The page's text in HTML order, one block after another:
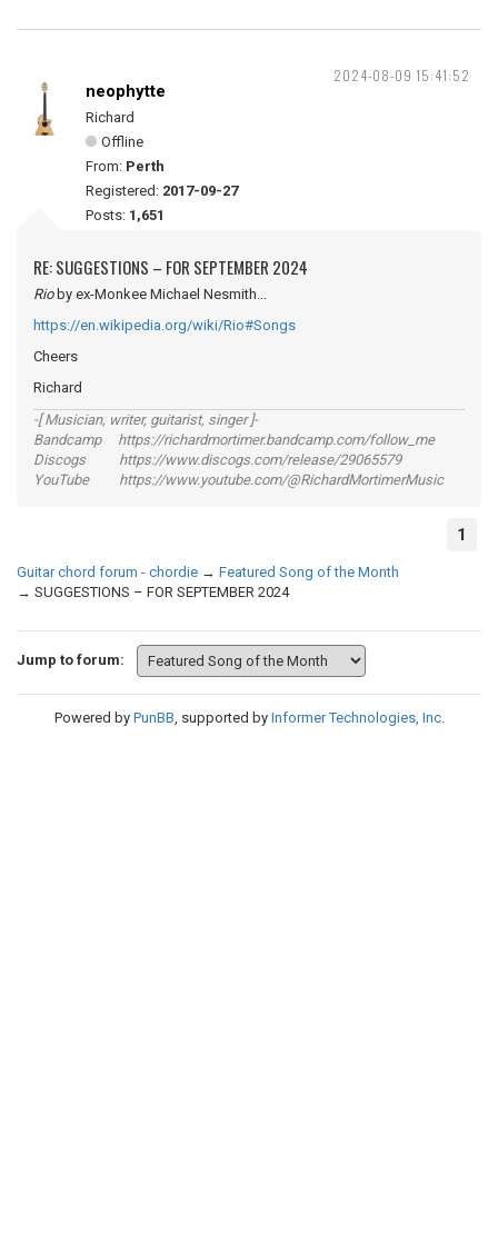
2024-08-09 15:41:52
neophytte
Richard
Offline
From: Perth
Registered: 2017-09-27
Posts: 1,651
RE: SUGGESTIONS – FOR SEPTEMBER 2024
Rioby ex-Monkee Michael Nesmith...
https://en.wikipedia.org/wiki/Rio#Songs
Cheers
Richard
-[ Musician, writer, guitarist, singer ]-
Bandcamp https://richardmortimer.bandcamp.com/follow_me
Discogs https://www.discogs.com/release/29065579
YouTube https://www.youtube.com/@RichardMortimerMusic
1
Guitar chord forum - chordie → Featured Song of the Month
→ SUGGESTIONS – FOR SEPTEMBER 2024
Jump to forum:
Powered by PunBB, supported by Informer Technologies, Inc.